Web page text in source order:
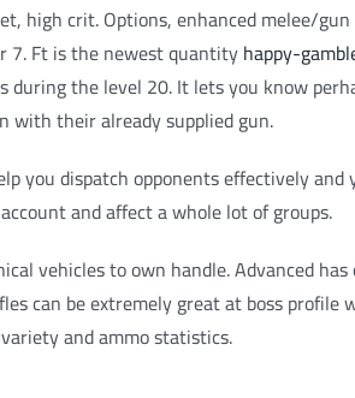
high crit. Options, enhanced melee/
7.Ft is the newest quantityhappy-
the level 20. It lets you know
with their already supplied gun.
you dispatch opponents effectively and
and affect a whole lot of groups.
vehicles to own handle. Advanced
can be extremely great at boss
and ammo statistics.